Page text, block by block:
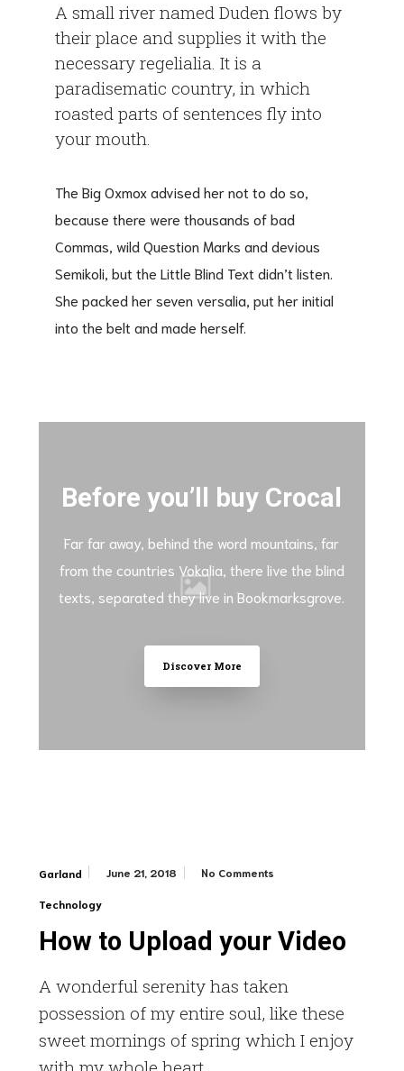
A small river named Duden flows by
their place and supplies it with the
necessary regelialia. It is a
paradisematic country, in which
roasted parts of sentences fly into
your mouth.
The Big Oxmox advised her not to do so,
because there were thousands of bad
Commas, wild Question Marks and devious
Semikoli, but the Little Blind Text didn’t listen.
She packed her seven versalia, put her initial
into the belt and made herself.
Before you’ll buy Crocal
Far far away, behind the word mountains, far
from the countries Vokalia, there live the blind
texts, separated they live in Bookmarksgrove.
Discover More
Garland June 21, 2018 No Comments
Technology
How to Upload your Video
A wonderful serenity has taken
possession of my entire soul, like these
sweet mornings of spring which I enjoy